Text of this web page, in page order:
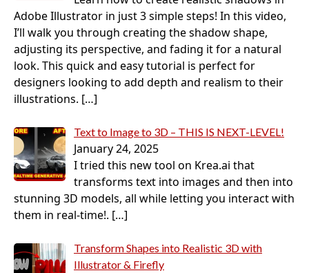
Adobe Illustrator in just 3 simple steps! In this video,
I’ll walk you through creating the shadow shape,
adjusting its perspective, and fading it for a natural
look. This quick and easy tutorial is perfect for
designers looking to add depth and realism to their
illustrations. […]
Text to Image to 3D – THIS IS NEXT-LEVEL!
January 24, 2025
I tried this new tool on Krea.ai that
transforms text into images and then into
stunning 3D models, all while letting you interact with
them in real-time!. […]
Transform Shapes into Realistic 3D with
Illustrator & Firefly